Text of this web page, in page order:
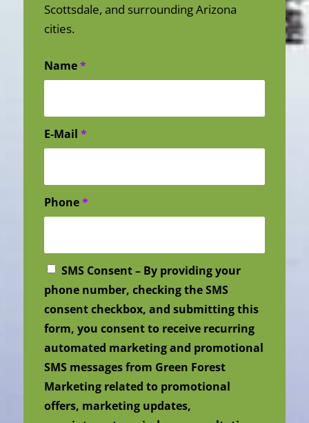
Scottsdale, and surrounding Arizona
cities.
Name*
E-Mail *
Phone*
SMS Consent – By providing your
phone number, checking the SMS
consent checkbox, and submitting this
form, you consent to receive recurring
automated marketing and promotional
SMS messages from Green Forest
Marketing related to promotional
offers, marketing updates,